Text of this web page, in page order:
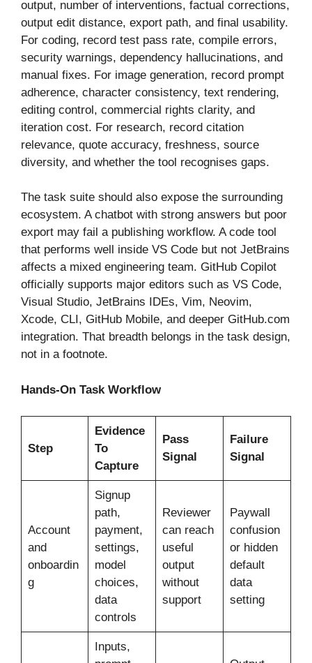
output, number of interventions, factual corrections,
output edit distance, export path, and final usability.
For coding, record test pass rate, compile errors,
security warnings, dependency hallucinations, and
manual fixes. For image generation, record prompt
adherence, character consistency, text rendering,
editing control, commercial rights clarity, and
iteration cost. For research, record citation
relevance, quote accuracy, freshness, source
diversity, and whether the tool recognises gaps.
The task suite should also expose the surrounding
ecosystem. A chatbot with strong answers but poor
export may fail a publishing workflow. A code tool
that performs well inside VS Code but not JetBrains
affects a mixed engineering team. GitHub Copilot
officially supports major editors such as VS Code,
Visual Studio, JetBrains IDEs, Vim, Neovim,
Xcode, CLI, GitHub Mobile, and deeper GitHub.com
integration. That breadth belongs in the task design,
not in a footnote.
Hands-On Task Workflow
Step
Evidence
To
Capture
Pass
Signal
Failure
Signal
Account
and
onboardin
g
Signup
path,
payment,
settings,
model
choices,
data
controls
Reviewer
can reach
useful
output
without
support
Paywall
confusion
or hidden
default
data
setting
Inputs,